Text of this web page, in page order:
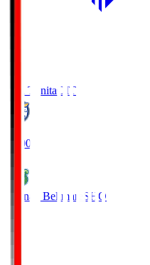
Oita TrinitaOIT
19:00
Shonan Bellmare SHO